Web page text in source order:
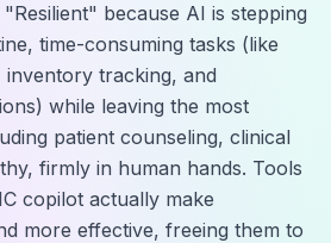
because AI is stepping
time-consuming tasks (like
tracking, and
while leaving the most
patient counseling, clinical
firmly in human hands. Tools
copilot actually make
more effective, freeing them to